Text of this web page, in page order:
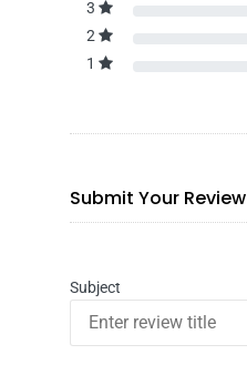
3
2
1
Submit Your Review
Subject